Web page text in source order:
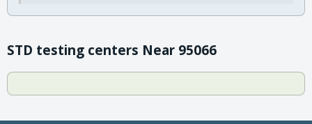
STD testing centers Near 95066